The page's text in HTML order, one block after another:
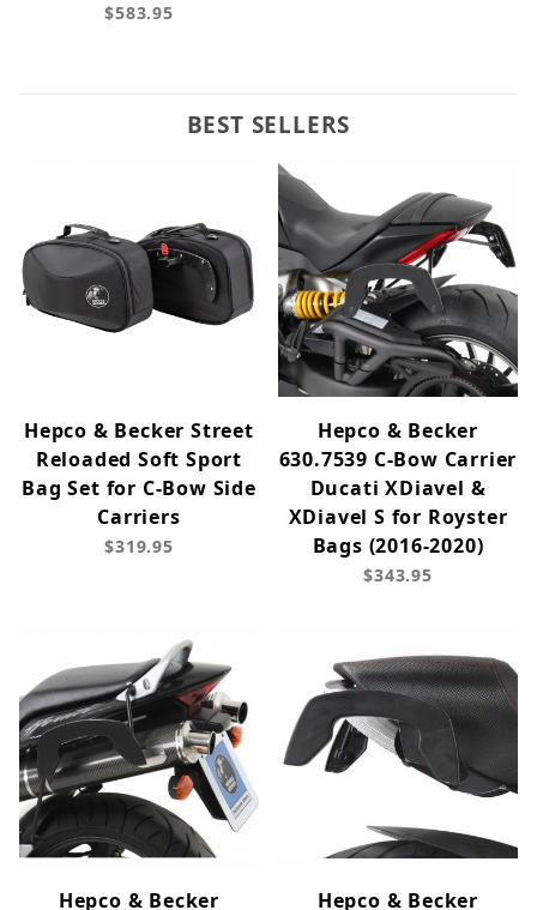
$583.95
BEST SELLERS
Hepco & Becker Street
Reloaded Soft Sport
Bag Set for C-Bow Side
Carriers
$319.95
Hepco & Becker
630.7539 C-Bow Carrier
Ducati XDiavel &
XDiavel S for Royster
Bags (2016-2020)
$343.95
Hepco & Becker
Hepco & Becker